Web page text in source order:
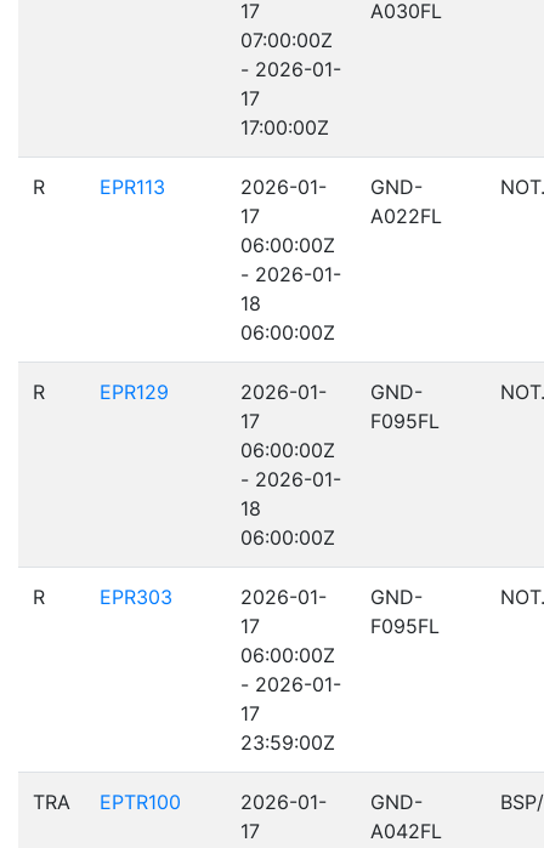
17
07:00:00Z
- 2026-01-
17
17:00:00Z
A030FL
R EPR113
2026-01-
17
06:00:00Z
- 2026-01-
18
06:00:00Z
GND-
A022FL
R EPR129
2026-01-
17
06:00:00Z
- 2026-01-
18
06:00:00Z
GND-
F095FL
R EPR303
2026-01-
17
06:00:00Z
- 2026-01-
17
23:59:00Z
GND-
F095FL
TRA EPTR100
2026-01-
17
GND-
A042FL